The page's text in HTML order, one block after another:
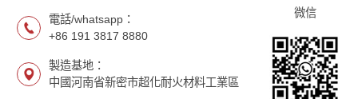
電話/whatsapp：
+86 191 3817 8880
製造基地：
中國河南省新密市超化耐火材料工業區
微信